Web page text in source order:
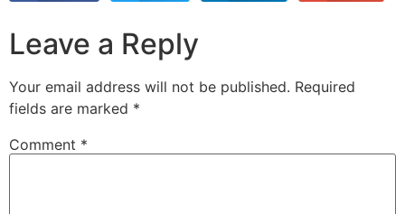
Leave a Reply
Your email address will not be published. Required
fields are marked *
Comment *